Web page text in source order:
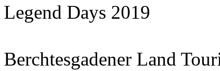
Legend Days 2019
Berchtesgadener Land